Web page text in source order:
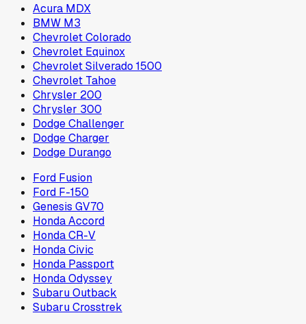
Acura MDX
BMW M3
Chevrolet Colorado
Chevrolet Equinox
Chevrolet Silverado 1500
Chevrolet Tahoe
Chrysler 200
Chrysler 300
Dodge Challenger
Dodge Charger
Dodge Durango
Ford Fusion
Ford F-150
Genesis GV70
Honda Accord
Honda CR-V
Honda Civic
Honda Passport
Honda Odyssey
Subaru Outback
Subaru Crosstrek